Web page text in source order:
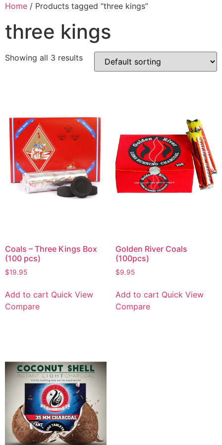
Home / Products tagged “three kings”
three kings
Showing all 3 results
Coals – Three Kings Box
(100 pcs)
$19.95
Add to cart Quick View
Compare
Golden River Coals
(100pcs)
$9.95
Add to cart Quick View
Compare